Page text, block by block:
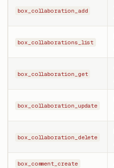
box_collaboration_add
box_collaborations_list
box_collaboration_get
box_collaboration_update
box_collaboration_delete
box_comment_create